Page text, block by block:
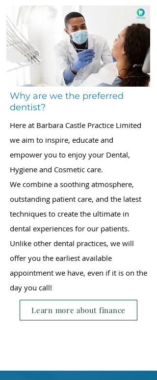
Why are we the preferred
dentist?
Here at Barbara Castle Practice Limited
we aim to inspire, educate and
empower you to enjoy your Dental,
Hygiene and Cosmetic care.
We combine a soothing atmosphere,
outstanding patient care, and the latest
techniques to create the ultimate in
dental experiences for our patients.
Unlike other dental practices, we will
offer you the earliest available
appointment we have, even if it is on the
day you call!
Learn more about finance